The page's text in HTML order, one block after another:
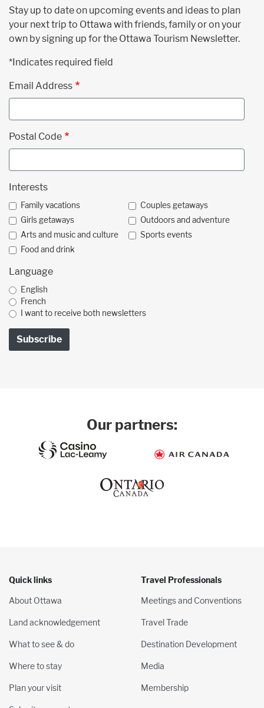
Stay up to date on upcoming events and ideas to plan
your next trip to Ottawa with friends, family or on your
own by signing up for the Ottawa Tourism Newsletter.
*Indicates required field
Email Address
Postal Code
Interests
Family vacations
Couples getaways
Girls getaways
Outdoors and adventure
Arts and music and culture
Sports events
Food and drink
Language
English
French
I want to receive both newsletters
Our partners:
Quick links
About Ottawa
Land acknowledgement
What to see & do
Where to stay
Plan your visit
Travel Professionals
Meetings and Conventions
Travel Trade
Destination Development
Media
Membership